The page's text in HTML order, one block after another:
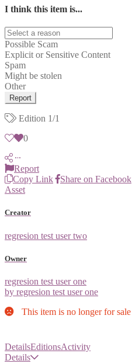
I think this item is...
Possible Scam
Explicit or Sensitive Content
Spam
Might be stolen
Other
Report
Edition 1/1
0
Report
Copy Link
Share on Facebook
Asset
Creator
regresion test user two
Owner
regresion test user one
by regresion test user one
This item is no longer for sale
DetailsEditionsActivity
Details